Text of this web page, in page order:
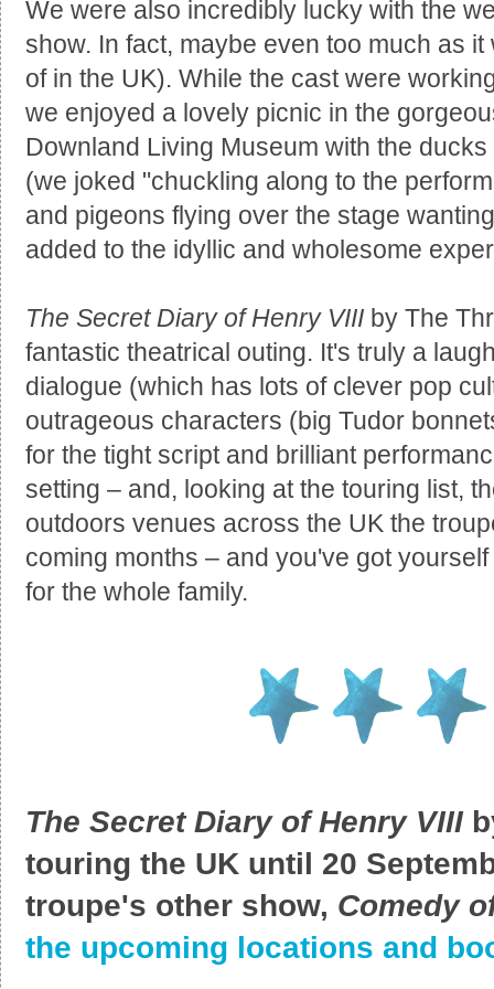
We were also incredibly lucky with the
show. In fact, maybe even too much as
of in the UK). While the cast were
we enjoyed a lovely picnic in the
Downland Living Museum with the
(we joked "chuckling along to the
and pigeons flying over the stage
added to the idyllic and wholesome
The Secret Diary of Henry VIII by The
fantastic theatrical outing. It's truly a
dialogue (which has lots of clever pop
outrageous characters (big Tudor
for the tight script and brilliant
setting – and, looking at the touring list,
outdoors venues across the UK the
coming months – and you've got
for the whole family.
The Secret Diary of Henry VIII
touring the UK until 20
troupe's other show, Comedy
the upcoming locations and